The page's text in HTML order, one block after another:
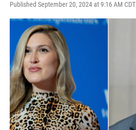
Published September 20, 2024 at 9:16 AM CDT